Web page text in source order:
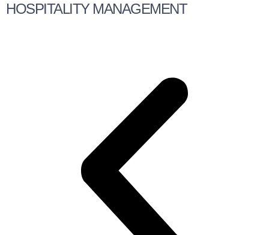
HOSPITALITY MANAGEMENT